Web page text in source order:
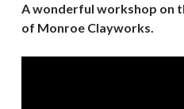
A wonderful workshop on
of Monroe Clayworks.